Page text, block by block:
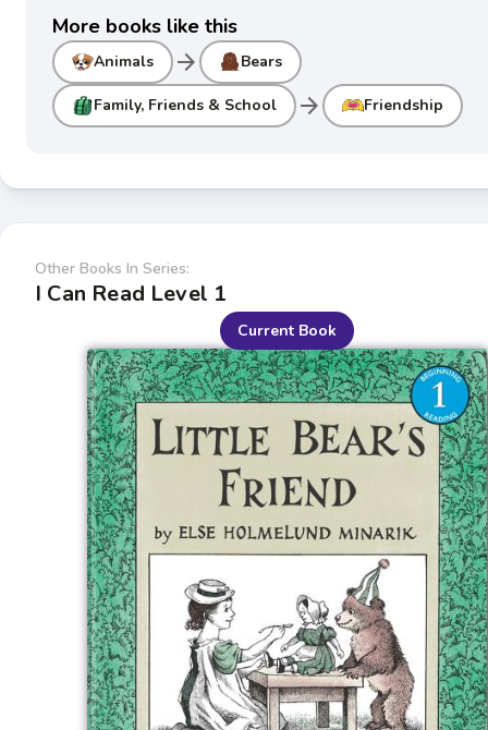
More books like this
Animals arrow_forward Bears
Family, Friends & School arrow_forward Friendship
Other Books In Series:
I Can Read Level 1
Current Book